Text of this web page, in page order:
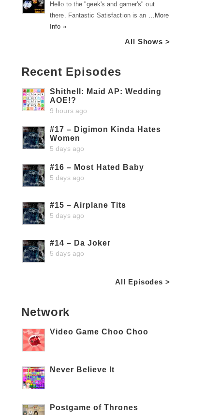
Hello to the "geek's and gamer's" out
there. Fantastic Satisfaction is an … More
Info »
All Shows >
Recent Episodes
Shithell: Maid AP: Wedding
AOE!?
9 hours ago
#17 – Digimon Kinda Hates
Women
5 days ago
#16 – Most Hated Baby
5 days ago
#15 – Airplane Tits
5 days ago
#14 – Da Joker
5 days ago
All Episodes >
Network
Video Game Choo Choo
Never Believe It
Postgame of Thrones